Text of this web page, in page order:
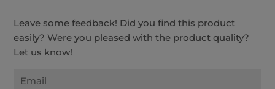
Leave some feedback! Did you find this product
easily? Were you pleased with the product quality?
Let us know!
Email